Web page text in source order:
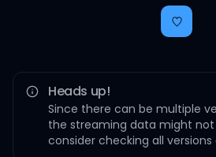
Heads up!
Since there can be multiple
the streaming data might not
consider checking all